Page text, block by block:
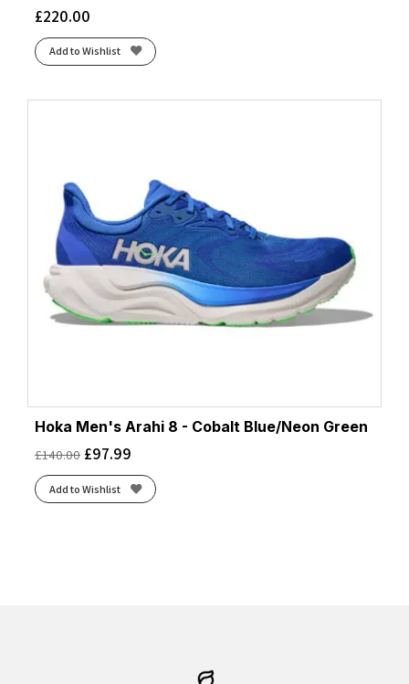
£220.00
Add to Wishlist
Hoka Men's Arahi 8 - Cobalt Blue/Neon Green
£140.00 £97.99
Add to Wishlist